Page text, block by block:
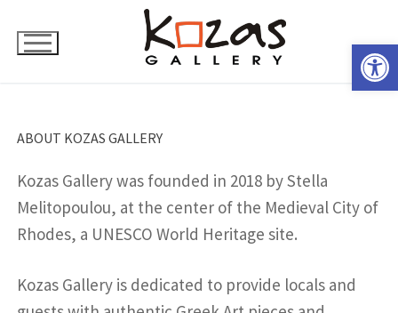
ABOUT KOZAS GALLERY
Kozas Gallery was founded in 2018 by Stella
Melitopoulou, at the center of the Medieval City of
Rhodes, a UNESCO World Heritage site.
Kozas Gallery is dedicated to provide locals and